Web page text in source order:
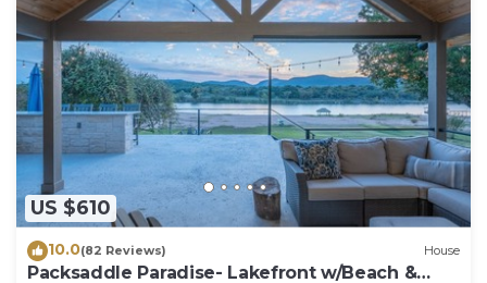
US $610
10.0(82 Reviews) House
Packsaddle Paradise- Lakefront w/Beach &